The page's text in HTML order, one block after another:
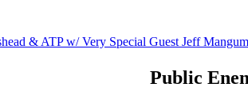
& ATP w/ Very Special Guest Jeff Mangum
Public